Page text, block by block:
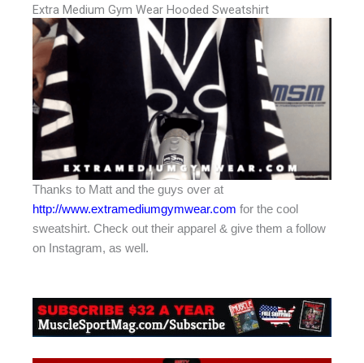
Extra Medium Gym Wear Hooded Sweatshirt
Thanks to Matt and the guys over at
http://www.extramediumgymwear.com for the cool
sweatshirt. Check out their apparel & give them a follow
on Instagram, as well.